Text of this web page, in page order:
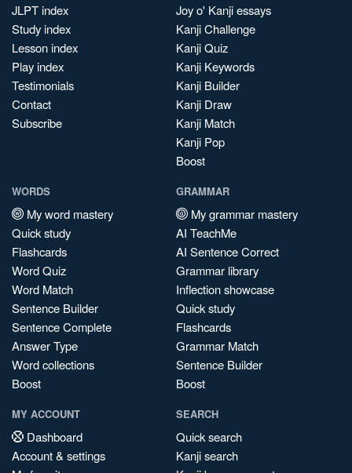
JLPT index
Study index
Lesson index
Play index
Testimonials
Contact
Subscribe
Joy o' Kanji essays
Kanji Challenge
Kanji Quiz
Kanji Keywords
Kanji Builder
Kanji Draw
Kanji Match
Kanji Pop
Boost
WORDS
My word mastery
Quick study
Flashcards
Word Quiz
Word Match
Sentence Builder
Sentence Complete
Answer Type
Word collections
Boost
GRAMMAR
My grammar mastery
AI TeachMe
AI Sentence Correct
Grammar library
Inflection showcase
Quick study
Flashcards
Grammar Match
Sentence Builder
Boost
MY ACCOUNT
Dashboard
Account & settings
SEARCH
Quick search
Kanji search